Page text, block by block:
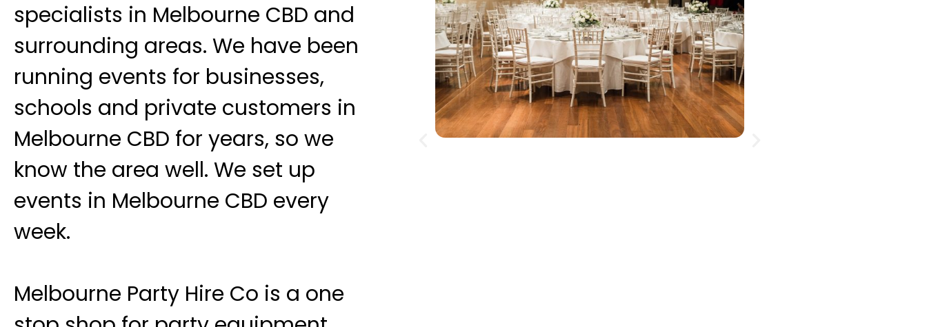
specialists in Melbourne CBD and
surrounding areas. We have been
running events for businesses,
schools and private customers in
Melbourne CBD for years, so we
know the area well. We set up
events in Melbourne CBD every
week.
Melbourne Party Hire Co is a one